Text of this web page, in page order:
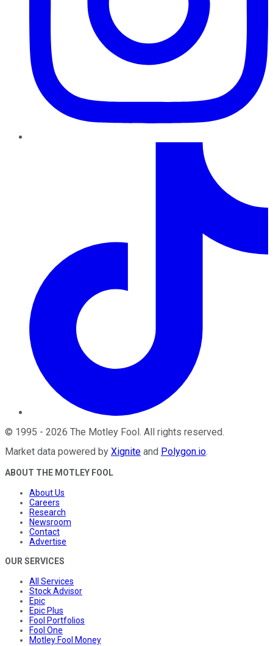
© 1995 - 2026 The Motley Fool . All rights reserved.
Market data powered by Xignite and Polygon.io.
ABOUT THE MOTLEY FOOL
About Us
Careers
Research
Newsroom
Contact
Advertise
OUR SERVICES
All Services
Stock Advisor
Epic
Epic Plus
Fool Portfolios
Fool One
Motley Fool Money